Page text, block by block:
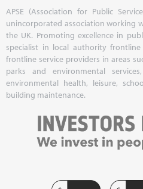
APSE (Association for Public
unincorporated association working
the UK. Promoting excellence in
specialist in local authority
frontline service providers in areas
parks and environmental
environmental health, leisure,
building maintenance.